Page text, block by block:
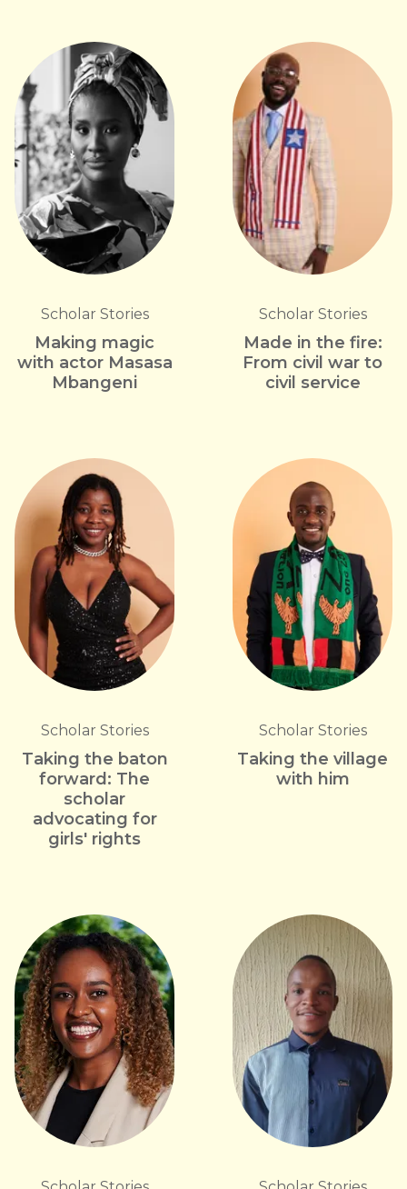
Scholar Stories
Making magic
with actor Masasa
Mbangeni
Scholar Stories
Made in the fire:
From civil war to
civil service
Scholar Stories
Taking the baton
forward: The
scholar
advocating for
girls' rights
Scholar Stories
Taking the village
with him